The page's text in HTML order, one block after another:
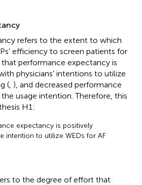
refers to the extent to which
efficiency to screen patients for
that performance expectancy is
physicians’ intentions to utilize
( ), and decreased performance
usage intention. Therefore, this
H1:
expectancy is positively
intention to utilize WEDs for AF
to the degree of effort that